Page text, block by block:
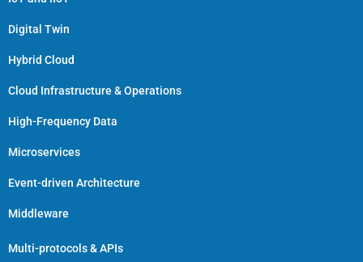
Digital Twin
Hybrid Cloud
Cloud Infrastructure & Operations
High-Frequency Data
Microservices
Event-driven Architecture
Middleware
Multi-protocols & APIs